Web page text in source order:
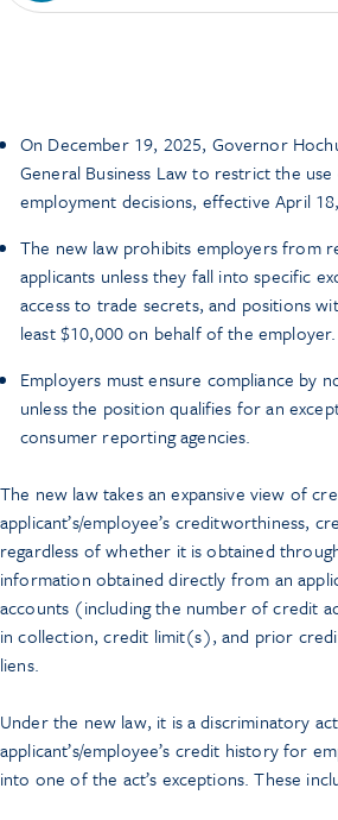
On December 19, 2025, Governor
General Business Law to restrict the
employment decisions, effective April
The new law prohibits employers from
applicants unless they fall into specific
access to trade secrets, and positions
least $10,000 on behalf of the employer.
Employers must ensure compliance by
unless the position qualifies for an
consumer reporting agencies.
The new law takes an expansive view of
applicant’s/employee’s creditworthiness,
regardless of whether it is obtained
information obtained directly from an
accounts (including the number of credit
in collection, credit limit(s), and prior
liens.
Under the new law, it is a discriminatory
applicant’s/employee’s credit history for
into one of the act’s exceptions. These